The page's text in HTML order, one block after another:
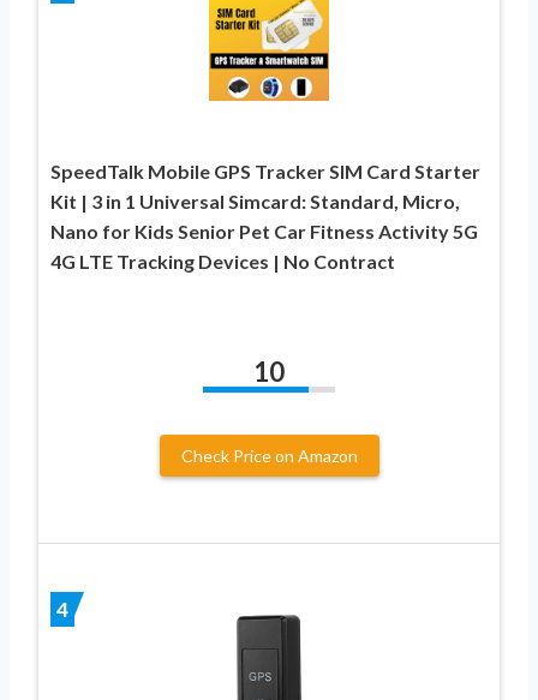
SpeedTalk Mobile GPS Tracker SIM Card Starter
Kit | 3 in 1 Universal Simcard: Standard, Micro,
Nano for Kids Senior Pet Car Fitness Activity 5G
4G LTE Tracking Devices | No Contract
10
Check Price on Amazon
4